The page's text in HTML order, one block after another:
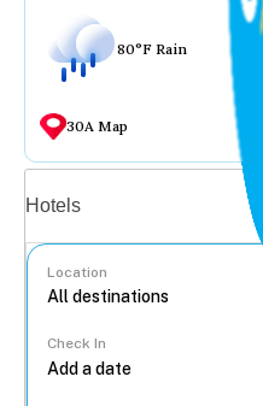
80°F Rain
30A Map
Hotels
Location
Check In